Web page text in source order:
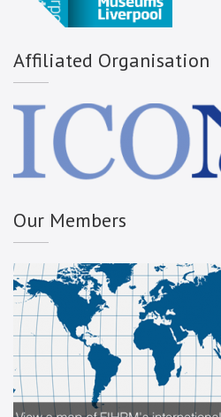
Affiliated Organisation
Our Members